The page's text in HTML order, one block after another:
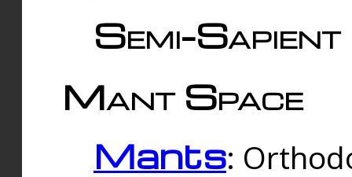
Semi-
Mant Space
Mants: